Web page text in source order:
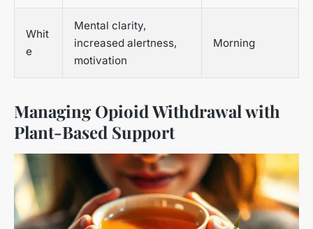
Whit
e
Mental clarity,
increased alertness,
motivation
Morning
Managing Opioid Withdrawal with
Plant-Based Support